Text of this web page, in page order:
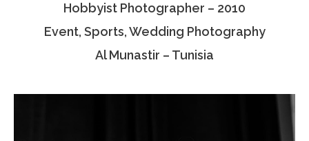
Associate Photographers
Contact Us
Hobbyist Photographer – 2010
Event, Sports, Wedding Photography
Al Munastir – Tunisia